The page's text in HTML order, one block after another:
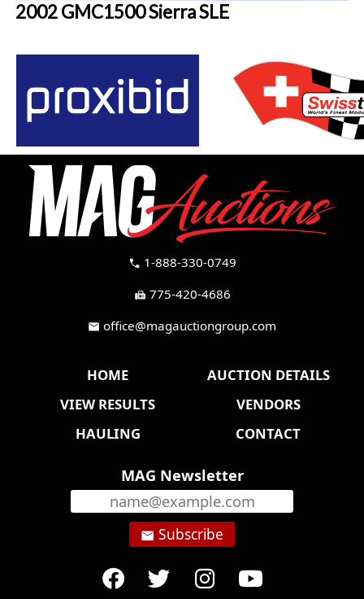
2002 GMC1500 Sierra SLE
call 1-888-330-0749
fax 775-420-4686
mail office@magauctiongroup.com
HOME
AUCTION DETAILS
VIEW RESULTS
VENDORS
HAULING
CONTACT
MAG Newsletter
email Subscribe